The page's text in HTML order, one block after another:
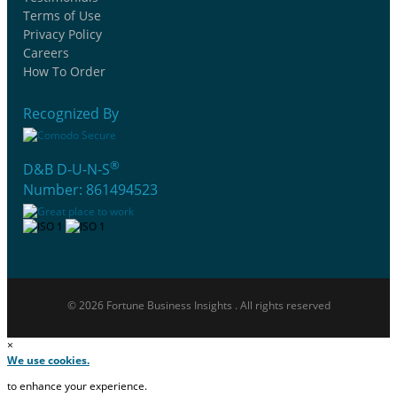
Terms of Use
Privacy Policy
Careers
How To Order
Recognized By
D&B D-U-N-S®
Number: 861494523
© 2026 Fortune Business Insights . All rights reserved
×
We use cookies.
to enhance your experience.